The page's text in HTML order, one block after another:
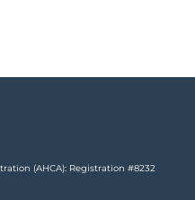
(AHCA): Registration #8232